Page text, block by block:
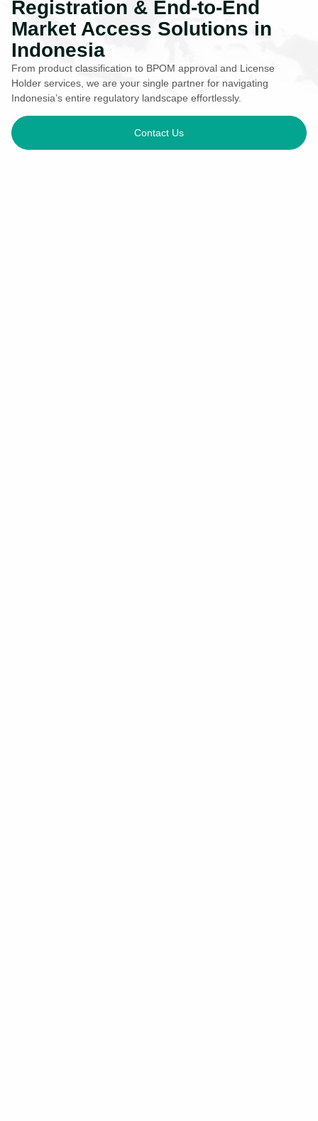
Registration & End-to-End
Market Access Solutions in
Indonesia
From product classification to BPOM approval and License
Holder services, we are your single partner for navigating
Indonesia’s entire regulatory landscape effortlessly.
Contact Us